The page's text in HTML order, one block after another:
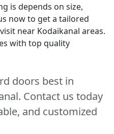
is depends on size,
now to get a tailored
near Kodaikanal areas.
with top quality
doors best in
Contact us today
and customized